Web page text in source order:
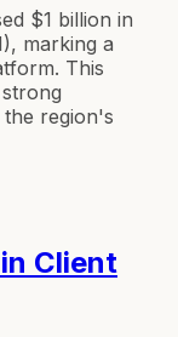
$1 billion in
marking a
This
region's
Client